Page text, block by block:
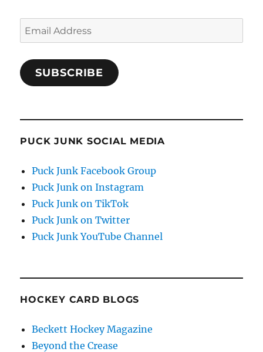
Email
Address
SUBSCRIBE
PUCK JUNK SOCIAL MEDIA
Puck Junk Facebook Group
Puck Junk on Instagram
Puck Junk on TikTok
Puck Junk on Twitter
Puck Junk YouTube Channel
HOCKEY CARD BLOGS
Beckett Hockey Magazine
Beyond the Crease